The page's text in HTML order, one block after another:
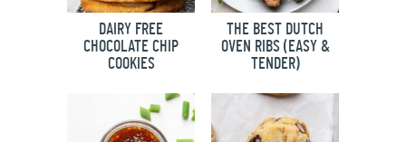
DAIRY FREE
CHOCOLATE CHIP
COOKIES
THE BEST DUTCH
OVEN RIBS (EASY &
TENDER)